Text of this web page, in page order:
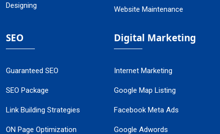
Designing
Website Maintenance
SEO
Guaranteed SEO
SEO Package
Link Building Strategies
ON Page Optimization
Digital Marketing
Internet Marketing
Google Map Listing
Facebook Meta Ads
Google Adwords